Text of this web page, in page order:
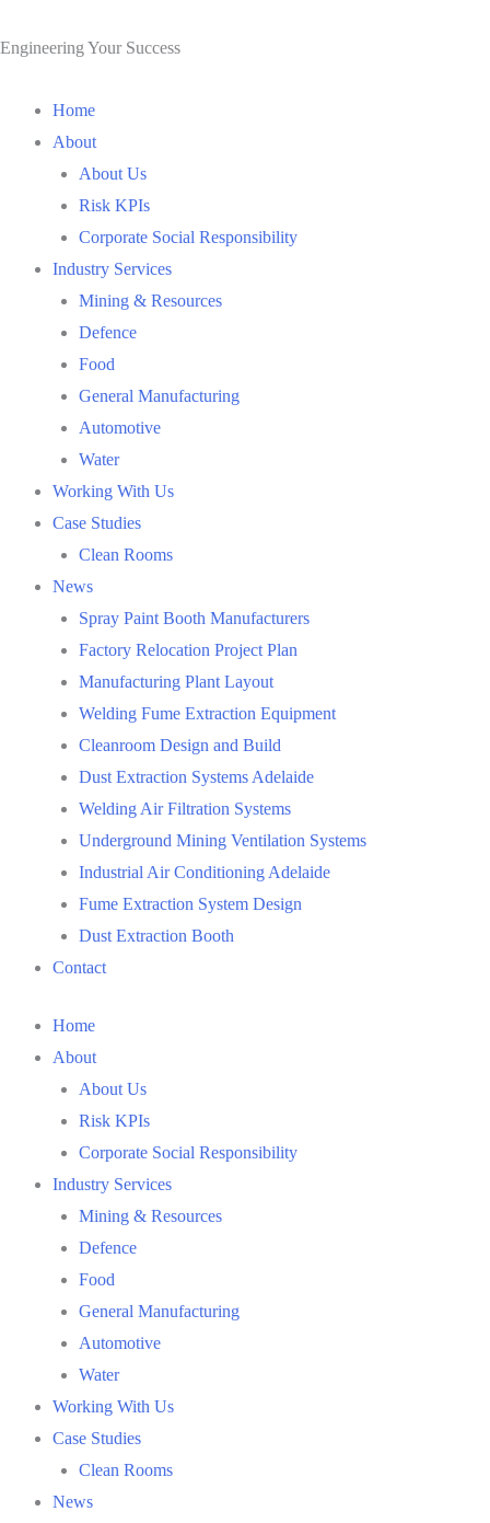
to
Engineering Your Success
Home
About
About Us
Risk KPIs
Corporate Social Responsibility
Industry Services
Mining & Resources
Defence
Food
General Manufacturing
Automotive
Water
Working With Us
Case Studies
Clean Rooms
News
Spray Paint Booth Manufacturers
Factory Relocation Project Plan
Manufacturing Plant Layout
Welding Fume Extraction Equipment
Cleanroom Design and Build
Dust Extraction Systems Adelaide
Welding Air Filtration Systems
Underground Mining Ventilation Systems
Industrial Air Conditioning Adelaide
Fume Extraction System Design
Dust Extraction Booth
Contact
Home
About
About Us
Risk KPIs
Corporate Social Responsibility
Industry Services
Mining & Resources
Defence
Food
General Manufacturing
Automotive
Water
Working With Us
Case Studies
Clean Rooms
News